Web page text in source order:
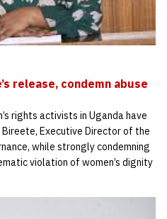
release, condemn abuse
rights activists in Uganda have
Executive Director of the
while strongly condemning
violation of women’s dignity